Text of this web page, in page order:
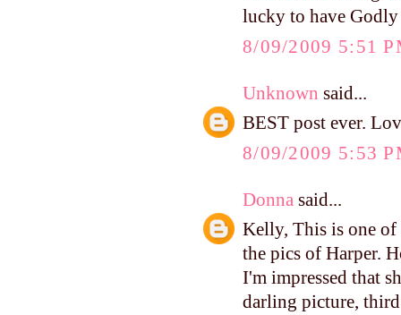
lucky to have Godly
8/09/2009 5:51
Unknown said...
BEST post ever.
8/09/2009 5:53
Donna said...
Kelly, This is one of
the pics of Harper.
I'm impressed that
darling picture,